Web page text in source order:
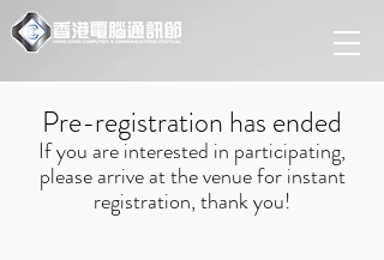
Pre-registration has ended
If you are interested in participating,
please arrive at the venue for instant
registration, thank you!